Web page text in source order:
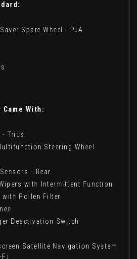
Spare Wheel - PJA
Came With:
- Trius
Steering Wheel
- Rear
with Intermittent Function
with Pollen Filter
Deactivation Switch
Satellite Navigation System